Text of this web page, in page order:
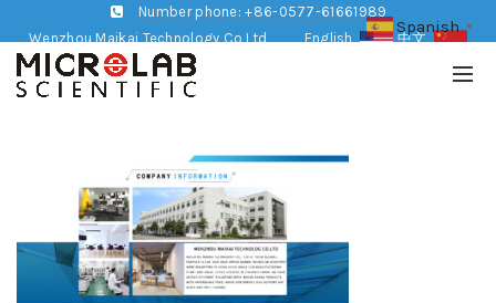
Number phone: +86-0577-61661989
Wenzhou Maikai Technology Co,Ltd
English 中文
Spanish ▼